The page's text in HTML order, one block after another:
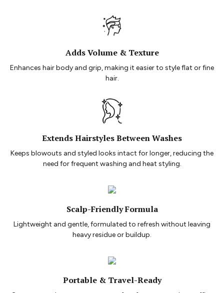
Adds Volume & Texture
Enhances hair body and grip, making it easier to style flat or fine
hair.
Extends Hairstyles Between Washes
Keeps blowouts and styled looks intact for longer, reducing the
need for frequent washing and heat styling.
Scalp-Friendly Formula
Lightweight and gentle, formulated to refresh without leaving
heavy residue or buildup.
Portable & Travel-Ready